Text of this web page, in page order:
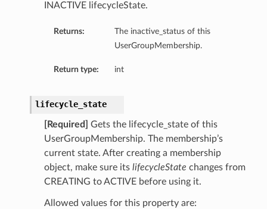
INACTIVE lifecycleState.
Returns:
The inactive_status of this
UserGroupMembership.
Return type: int
lifecycle_state
[Required]
Gets the lifecycle_state of this
UserGroupMembership. The membership’s
current state. After creating a membership
object, make sure its lifecycleState changes from
CREATING to ACTIVE before using it.
Allowed values for this property are: